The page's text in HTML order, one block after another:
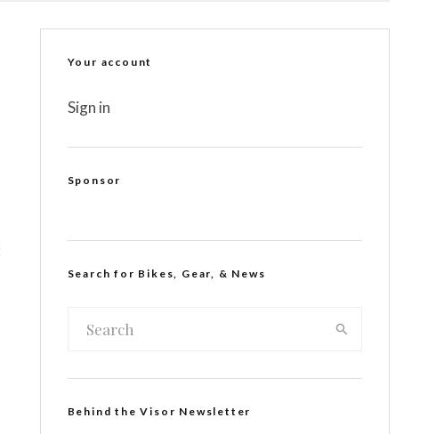
Your account
Sign in
Sponsor
Search for Bikes, Gear, & News
Behind the Visor Newsletter